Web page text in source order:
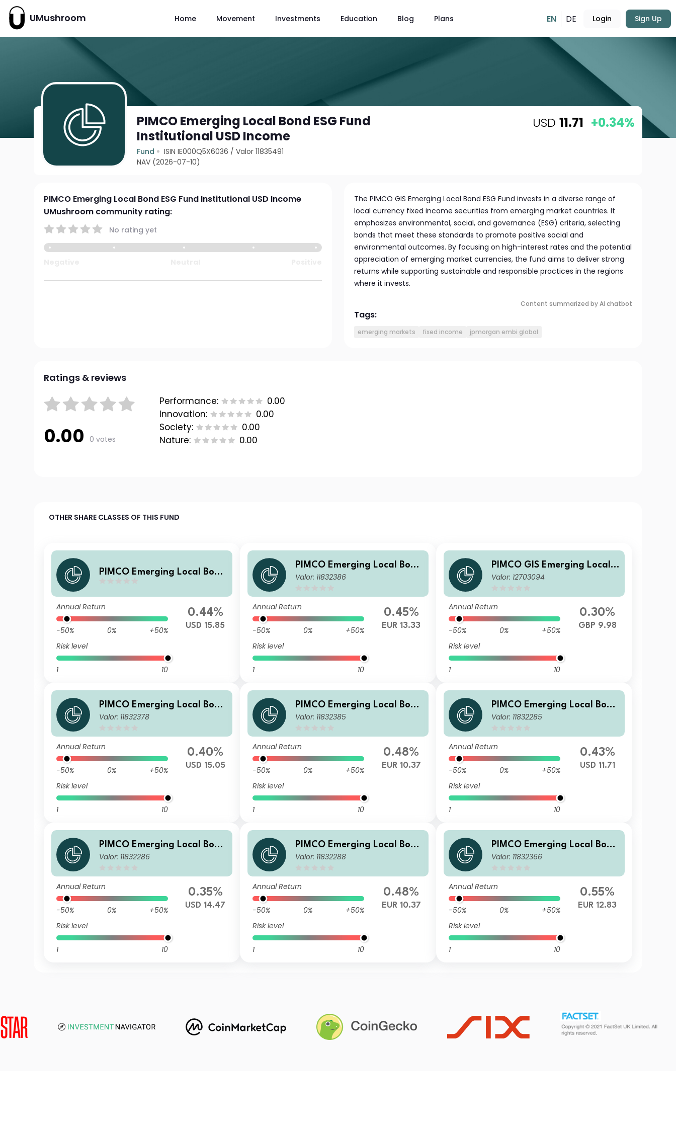
UMushroom Home Movement Investments Education Blog Plans EN DE Login Sign Up
PIMCO Emerging Local Bond ESG Fund
Institutional USD Income
Fund ISIN IE000Q5X6036 /Valor 11835491
NAV (2026-07-10)
USD 11.71 +0.34%
PIMCO Emerging Local Bond ESG Fund Institutional USD Income
UMushroom community rating:
No rating yet
The PIMCO GIS Emerging Local Bond ESG Fund invests in a diverse range of
local currency fixed income securities from emerging market countries. It
emphasizes environmental, social, and governance (ESG) criteria, selecting
bonds that meet these standards to promote positive social and
environmental outcomes. By focusing on high-interest rates and the potential
appreciation of emerging market currencies, the fund aims to deliver strong
returns while supporting sustainable and responsible practices in the regions
where it invests.
Content summarized by AI chatbot
Tags:
emerging markets fixed income jpmorgan embi global
Ratings & reviews
0.00 0 votes
Performance:
0.00
Innovation:
0.00
Society:
0.00
Nature:
0.00
OTHER SHARE CLASSES OF THIS FUND
PIMCO Emerging Local Bond
on
Annual Return
-50% 0%
+50%
Risk level
1 10
0.44%
USD 15.85
PIMCO Emerging Local Bond
ESG Fund Institutional EUR
Valor: 11832386
Annual Return
-50% 0%
+50%
Risk level
1 10
0.45%
EUR 13.33
PIMCO GIS Emerging Local B
ond ESG Fund Institutional
Valor: 12703094
Annual Return
-50% 0%
+50%
Risk level
1 10
0.30%
GBP 9.98
PIMCO Emerging Local Bond
ESG Fund Institutional USD
Valor: 11832378
Annual Return
-50% 0%
+50%
Risk level
1 10
0.40%
USD 15.05
PIMCO Emerging Local Bond
ESG Fund Institutional EUR
Valor: 11832385
Annual Return
-50% 0%
+50%
Risk level
1 10
0.48%
EUR 10.37
PIMCO Emerging Local Bond
ESG Fund E USD Income
Valor: 11832285
Annual Return
-50% 0%
+50%
Risk level
1 10
0.43%
USD 11.71
PIMCO Emerging Local Bond
ESG Fund E USD Accumulati
Valor: 11832286
Annual Return
-50% 0%
+50%
Risk level
1 10
0.35%
USD 14.47
PIMCO Emerging Local Bond
ESG Fund E EUR Unhedged I
Valor: 11832288
Annual Return
-50% 0%
+50%
Risk level
1 10
0.48%
EUR 10.37
PIMCO Emerging Local Bond
ESG Fund E EUR Unhedged A
Valor: 11832366
Annual Return
-50% 0%
+50%
Risk level
1 10
0.55%
EUR 12.83